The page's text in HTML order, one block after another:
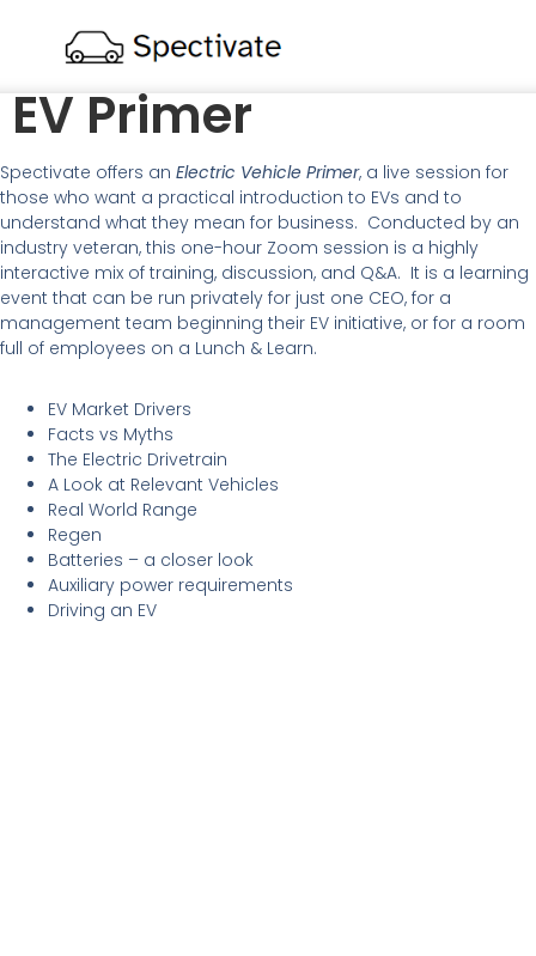
EV Primer
Spectivate offers an Electric Vehicle Primer, a live session for
those who want a practical introduction to EVs and to
understand what they mean for business. Conducted by an
industry veteran, this one-hour Zoom session is a highly
interactive mix of training, discussion, and Q&A. It is a learning
event that can be run privately for just one CEO, for a
management team beginning their EV initiative, or for a room
full of employees on a Lunch & Learn.
EV Market Drivers
Facts vs Myths
The Electric Drivetrain
A Look at Relevant Vehicles
Real World Range
Regen
Batteries – a closer look
Auxiliary power requirements
Driving an EV